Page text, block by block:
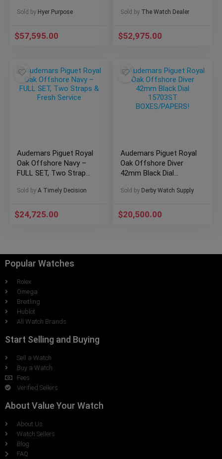
15711OI.OO.A006CA.01
Sold by Hyer Purpose
$57,595.00
🔥
Sold by The Watch Dealer
$52,975.00
Audemars Piguet Royal
Oak Offshore Navy –
FULL SET, Two Straps
Sold by A Timely Decision
$24,725.00
Audemars Piguet Royal
Oak Offshore Diver
42mm Black Dial
BOXES/PAPERS!
Sold by Derby Watch Supply
$20,500.00
Popular Watches
Rolex
Omega
Breitling
Hublot
All Watch Brands
Start Selling and Buying
Sell a Watch
Buy a Watch
Fees
Verified Sellers
About Value Your Watch
About Us
Watch Sellers
Blog
FAQ